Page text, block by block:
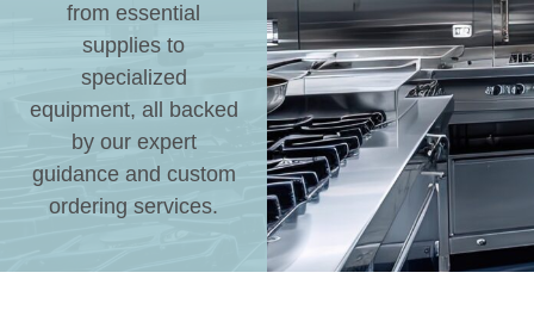
from essential
supplies to
specialized
equipment, all backed
by our expert
guidance and custom
ordering services.